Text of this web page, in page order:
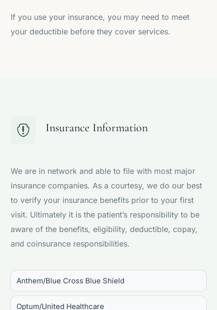
If you use your insurance, you may need to meet
your deductible before they cover services.
 Insurance Information
We are in network and able to file with most major
insurance companies. As a courtesy, we do our best
to verify your insurance benefits prior to your first
visit. Ultimately it is the patient’s responsibility to be
aware of the benefits, eligibility, deductible, copay,
and coinsurance responsibilities.
Anthem/Blue Cross Blue Shield
Optum/United Healthcare